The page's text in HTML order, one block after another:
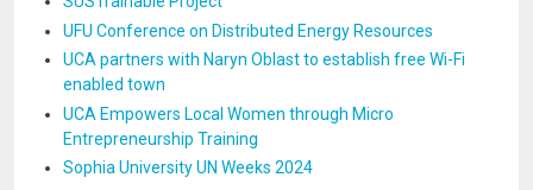
UFU Conference on Distributed Energy Resources
UCA partners with Naryn Oblast to establish free Wi-Fi
enabled town
UCA Empowers Local Women through Micro
Entrepreneurship Training
Sophia University UN Weeks 2024